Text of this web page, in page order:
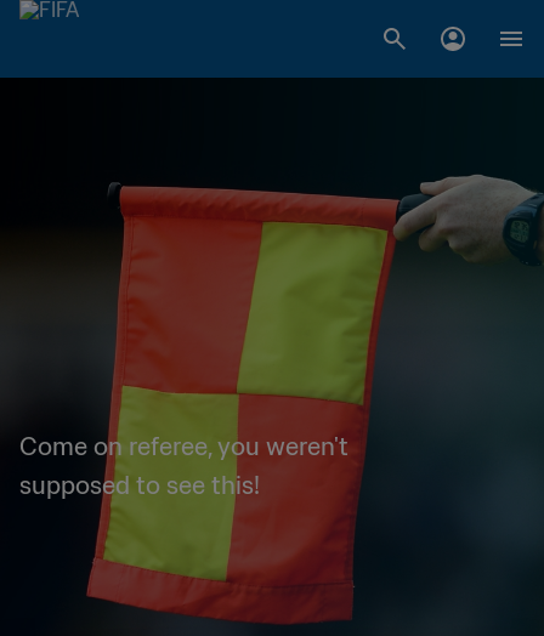
Come on referee, you weren't
supposed to see this!